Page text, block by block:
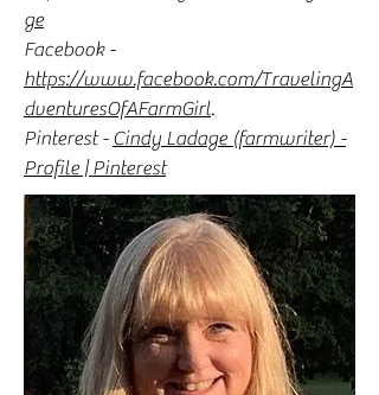
ge
Facebook -
https://www.facebook.com/TravelingA
dventuresOfAFarmGirl.
Pinterest - Cindy Ladage (farmwriter) -
Profile | Pinterest